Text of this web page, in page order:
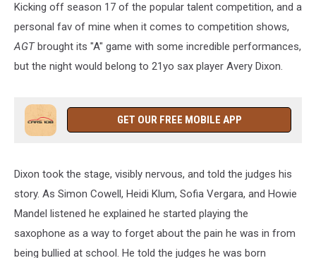
Kicking off season 17 of the popular talent competition, and a
personal fav of mine when it comes to competition shows,
AGTbrought its "A" game with some incredible performances,
but the night would belong to 21yo sax player Avery Dixon.
GET OUR FREE MOBILE APP
Dixon took the stage, visibly nervous, and told the judges his
story. As Simon Cowell, Heidi Klum, Sofia Vergara, and Howie
Mandel listened he explained he started playing the
saxophone as a way to forget about the pain he was in from
being bullied at school. He told the judges he was born